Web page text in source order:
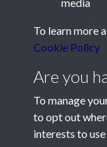
Telephone:+44
Social Media
To learn more
Cookie Policy
Are you
To manage
to opt out
interests to